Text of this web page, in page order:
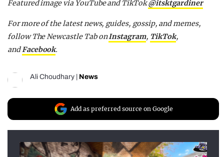
Featured image via YouTube and TikTok@itsktgardiner
For more of the latest news, guides, gossip, and memes,
follow The Newcastle Tab onInstagram, TikTok,
andFacebook.
Ali Choudhary News
Add as preferred source on Google